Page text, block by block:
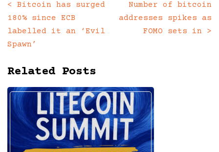
Posts
navigation
<
Bitcoin has surged
180% since ECB
labelled it an ‘Evil
Spawn’
Number of bitcoin
addresses spikes as
FOMO sets in >
Related Posts